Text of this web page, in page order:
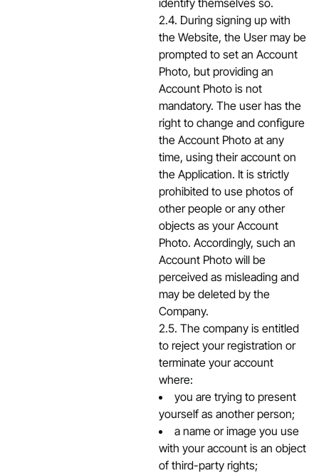
identify themselves so.
2.4. During signing up with
the Website, the User may be
prompted to set an Account
Photo, but providing an
Account Photo is not
mandatory. The user has the
right to change and configure
the Account Photo at any
time, using their account on
the Application. It is strictly
prohibited to use photos of
other people or any other
objects as your Account
Photo. Accordingly, such an
Account Photo will be
perceived as misleading and
may be deleted by the
Company.
2.5. The company is entitled
to reject your registration or
terminate your account
where:
you are trying to present
yourself as another person;
a name or image you use
with your account is an object
of third-party rights;